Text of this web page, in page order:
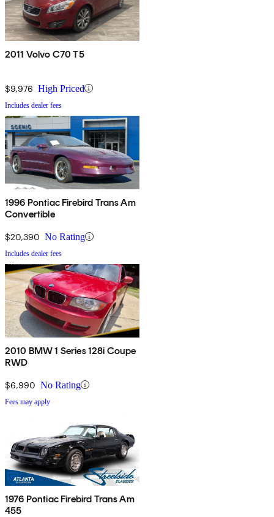
2011 Volvo C70 T5
$9,976 High Priced
Includes dealer fees
1996 Pontiac Firebird Trans Am
Convertible
$20,390 No Rating
Includes dealer fees
2010 BMW 1 Series 128i Coupe
RWD
$6,990 No Rating
Fees may apply
1976 Pontiac Firebird Trans Am
455